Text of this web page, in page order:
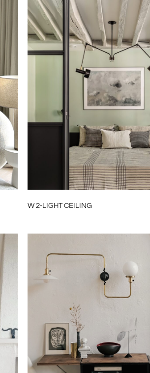
W 2-LIGHT CEILING